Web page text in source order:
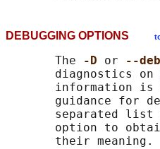
DEBUGGING OPTIONS
       The
-D or --
       diagnostics on
information is
guidance for
separated
option to
       their meaning.